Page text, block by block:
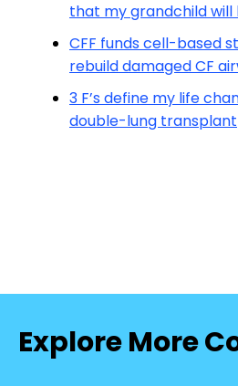
that my grandchild will
CFF funds cell-based
rebuild damaged CF
3 F’s define my life
double-lung transplant
Explore More